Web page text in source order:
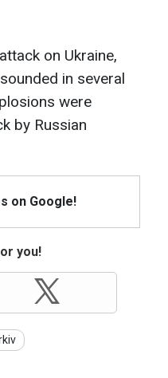
on Ukraine,
in several
were
by Russian
on Google!
you!